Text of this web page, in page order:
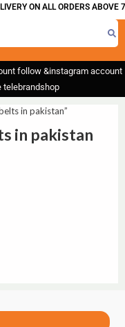
ON ALL ORDERS ABOVE
follow &instagram account
telebrandshop
in pakistan”
in pakistan